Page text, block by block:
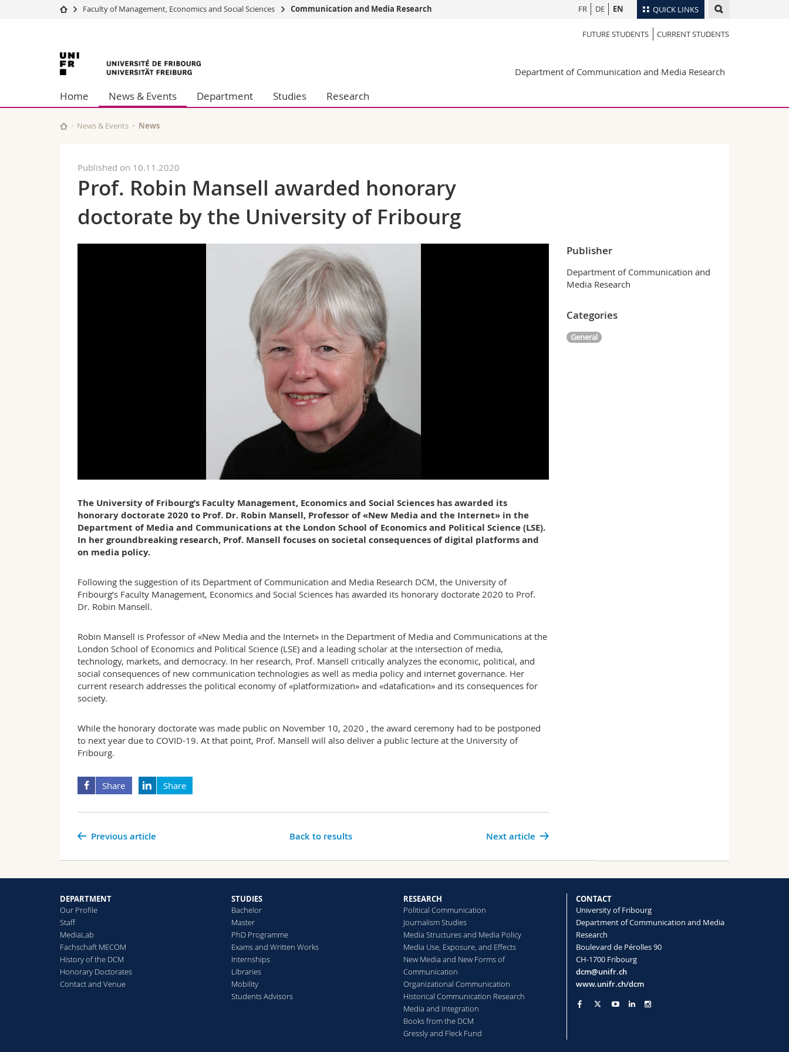
QUICK LINKS
Studies
Campus
University
Continuing education
Humanities
Education
Employees
Directory
Libraries
Course catalogue
FR DE EN
Faculty of Management, Economics and Social Sciences Communication and Media Research
FUTURE STUDENTS CURRENT STUDENTS
University
of
Fribourg
Department of Communication and Media Research
Home News & Events Department Studies Research
News & Events News
Published on 10.11.2020
Prof. Robin Mansell awarded honorary
doctorate by the University of Fribourg
The University of Fribourg’s Faculty Management, Economics and Social Sciences has awarded its
honorary doctorate 2020 to Prof. Dr. Robin Mansell, Professor of «New Media and the Internet» in the
Department of Media and Communications at the London School of Economics and Political Science (LSE).
In her groundbreaking research, Prof. Mansell focuses on societal consequences of digital platforms and
on media policy.
Following the suggestion of its Department of Communication and Media Research DCM, the University of
Fribourg’s Faculty Management, Economics and Social Sciences has awarded its honorary doctorate 2020 to Prof.
Dr. Robin Mansell.
Robin Mansell is Professor of «New Media and the Internet» in the Department of Media and Communications at the
London School of Economics and Political Science (LSE) and a leading scholar at the intersection of media,
technology, markets, and democracy. In her research, Prof. Mansell critically analyzes the economic, political, and
social consequences of new communication technologies as well as media policy and internet governance. Her
current research addresses the political economy of «platformization» and «datafication» and its consequences for
society.
While the honorary doctorate was made public on November 10, 2020 , the award ceremony had to be postponed
to next year due to COVID-19. At that point, Prof. Mansell will also deliver a public lecture at the University of
Fribourg.
Share Share
Next article
Previous article Back to results
Publisher
Department of Communication and
Media Research
Categories
General
DEPARTMENT
Our Profile
Staff
MediaLab
Fachschaft MECOM
History of the DCM
Honorary Doctorates
Contact and Venue
STUDIES
Bachelor
Master
PhD Programme
Exams and Written Works
Internships
Libraries
Mobility
Students Advisors
RESEARCH
Political Communication
Journalism Studies
Media Structures and Media Policy
Media Use, Exposure, and Effects
New Media and New Forms of
Communication
Organizational Communication
Historical Communication Research
Media and Integration
Books from the DCM
Gressly and Fleck Fund
CONTACT
University of Fribourg
Department of Communication and Media
Research
Boulevard de Pérolles 90
CH-1700 Fribourg
dcm@unifr.ch
www.unifr.ch/dcm